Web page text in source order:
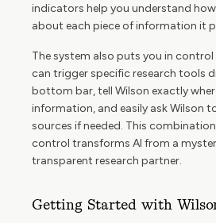
indicators help you understand
about each piece of information it
The system also puts you in control
can trigger specific research tools
bottom bar, tell Wilson exactly
information, and easily ask Wilson
sources if needed. This
control transforms AI from a
transparent research partner.
Getting Started with